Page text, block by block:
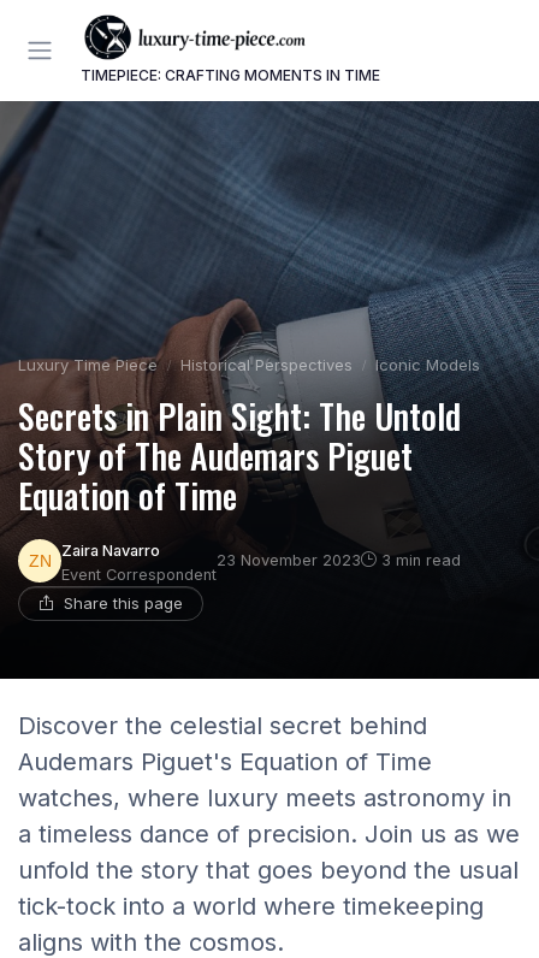
TIMEPIECE: CRAFTING MOMENTS IN TIME
Luxury Time Piece Historical Perspectives Iconic Models
Secrets in Plain Sight: The Untold
Story of The Audemars Piguet
Equation of Time
Zaira Navarro
Event Correspondent
23 November 2023 3 min read
Share this page
Discover the celestial secret behind
Audemars Piguet's Equation of Time
watches, where luxury meets astronomy in
a timeless dance of precision. Join us as we
unfold the story that goes beyond the usual
tick-tock into a world where timekeeping
aligns with the cosmos.